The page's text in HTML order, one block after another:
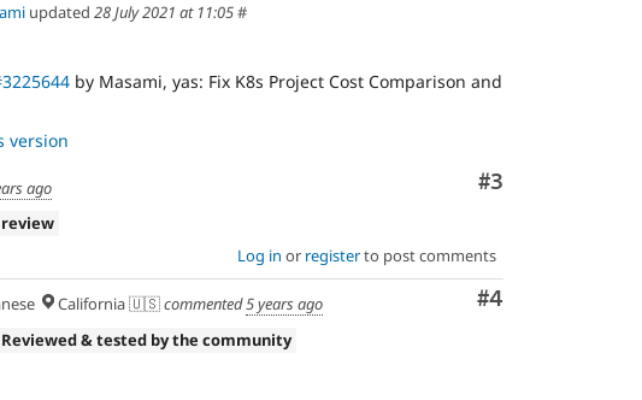
updated 28 July 2021 at 11:05#
by Masami, yas: Fix K8s Project Cost Comparison and
version
Comment
#3
ago
Log in or registerto post comments
Comment
#4
California 🇺🇸commented5 years ago
& tested by the community